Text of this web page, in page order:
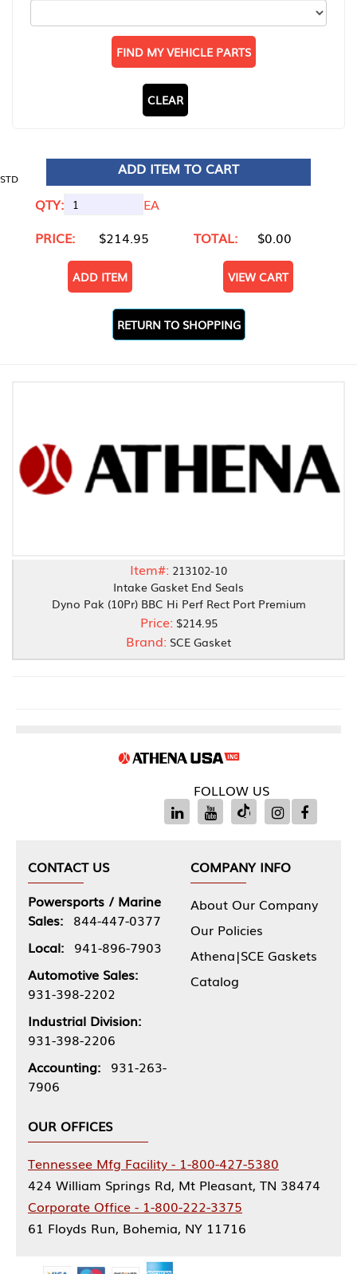
FIND MY VEHICLE PARTS
CLEAR
STD
ADD ITEM TO CART
QTY:
EA
PRICE:
$214.95 TOTAL: $0.00
ADD ITEM VIEW CART
RETURN TO SHOPPING
Item#: 213102-10
Intake Gasket End Seals
Dyno Pak (10Pr) BBC Hi Perf Rect Port Premium
Price: $214.95
Brand: SCE Gasket
FOLLOW US
CONTACT US
Powersports / Marine
Sales: 844-447-0377
Local: 941-896-7903
Automotive Sales:
931-398-2202
Industrial Division:
931-398-2206
Accounting: 931-263-
7906
COMPANY INFO
About Our Company
Our Policies
Athena|SCE Gaskets
Catalog
OUR OFFICES
Tennessee Mfg Facility - 1-800-427-5380
424 William Springs Rd, Mt Pleasant, TN 38474
Corporate Office - 1-800-222-3375
61 Floyds Run, Bohemia, NY 11716